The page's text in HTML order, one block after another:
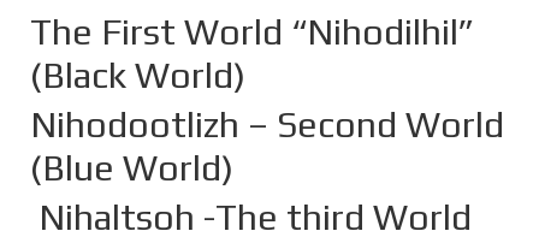
The First World “Nihodilhil”
(Black World)
Nihodootlizh – Second World
(Blue World)
Nihaltsoh -The third World